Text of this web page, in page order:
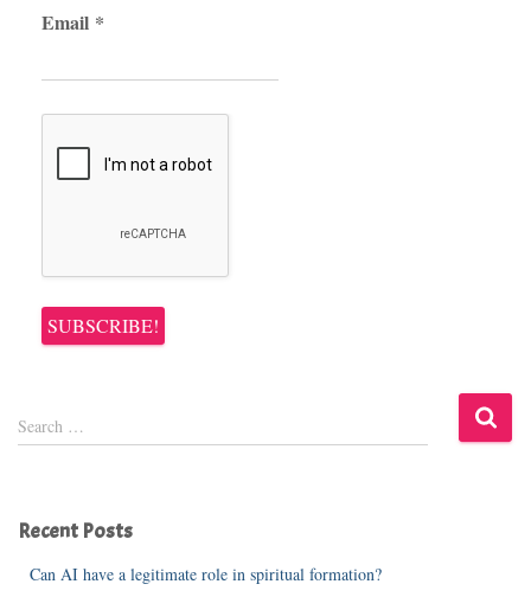
Email *
S
e
h
Search …
Recent Posts
Can AI have a legitimate role in spiritual formation?